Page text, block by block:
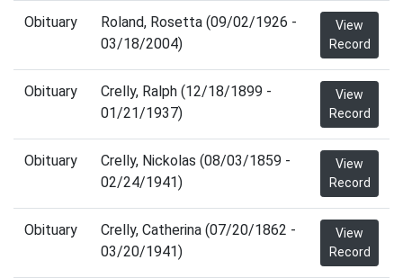
Obituary
Roland, Rosetta (09/02/1926 -
03/18/2004)
View
Record
Obituary
Crelly, Ralph (12/18/1899 -
01/21/1937)
View
Record
Obituary
Crelly, Nickolas (08/03/1859 -
02/24/1941)
View
Record
Obituary
Crelly, Catherina (07/20/1862 -
03/20/1941)
View
Record